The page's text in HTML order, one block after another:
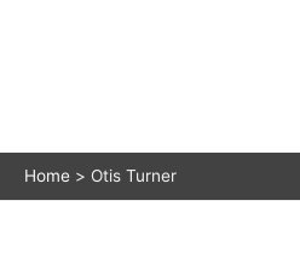
Home Otis Turner